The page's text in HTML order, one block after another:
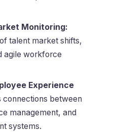
Monitoring:
talent market shifts,
agile workforce
Experience
connections between
management, and
systems.